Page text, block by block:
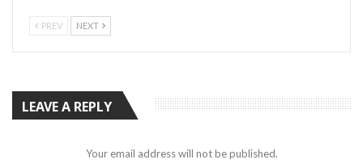
PREV NEXT
LEAVE A REPLY
Your email address will not be published.